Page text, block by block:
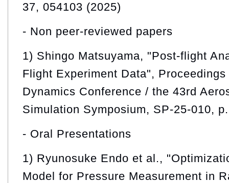
37, 054103 (2025)
- Non peer-reviewed papers
1) Shingo Matsuyama, "Post-flight
Flight Experiment Data",
Dynamics Conference / the 43rd
Simulation Symposium, SP-25-010,
- Oral Presentations
1) Ryunosuke Endo et al.,
Model for Pressure Measurement in